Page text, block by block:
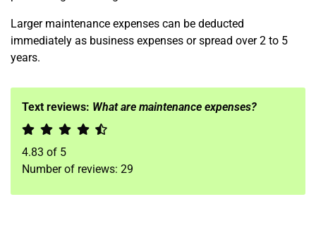
Larger maintenance expenses can be deducted
immediately as business expenses or spread over 2 to 5
years.
Text reviews: What are maintenance expenses?
4.83 of 5
Number of reviews: 29